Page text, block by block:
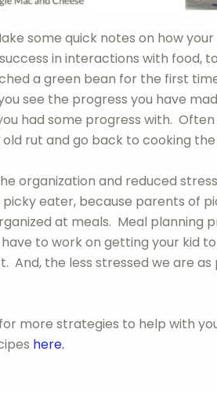
some quick notes on how
in interactions with food,
a green bean for the first
see the progress you have
had some progress with.
rut and go back to cooking
organization and reduced
eater, because parents of
at meals. Meal planning
to work on getting your kid
And, the less stressed we are
more strategies to help with
here.